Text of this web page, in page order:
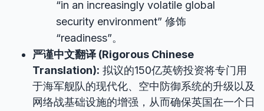
“in an increasingly volatile global
security environment” 修饰
“readiness”。
严谨中文翻译 (Rigorous Chinese
Translation): 拟议的150亿英镑投资将专门用
于海军舰队的现代化、空中防御系统的升级以及
网络战基础设施的增强，从而确保英国在一个日